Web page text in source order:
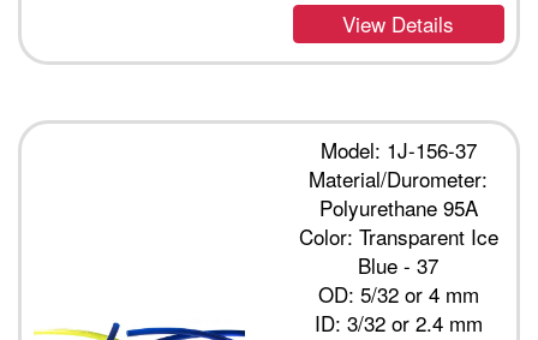
View Details
Model: 1J-156-37
Material/Durometer:
Polyurethane 95A
Color: Transparent Ice
Blue - 37
OD: 5/32 or 4 mm
ID: 3/32 or 2.4 mm